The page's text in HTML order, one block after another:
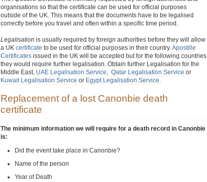
organisations so that the certificate can be used for official purposes
outside of the UK. This means that the documents have to be legalised
correctly before you travel and often within a specific time period.
Legalisation is usually required by foreign authorities before they will allow
a UK certificate to be used for official purposes in their country.Apostille
Certificates issued in the UK will be accepted but for the following countries
they would require further legalisation. Obtain further Legalisation for the
Middle East, UAE Legalisation Service, Qatar Legalisation Service or
Kuwait Legalisation Service or Egypt Legalisation Service.
Replacement of a lost Canonbie death
certificate
The minimum information we will require for a death record in Canonbie
is:
Did the event take place in Canonbie?
Name of the person
Year of Death